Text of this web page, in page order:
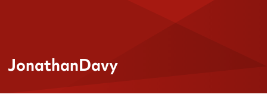
JonathanDavy